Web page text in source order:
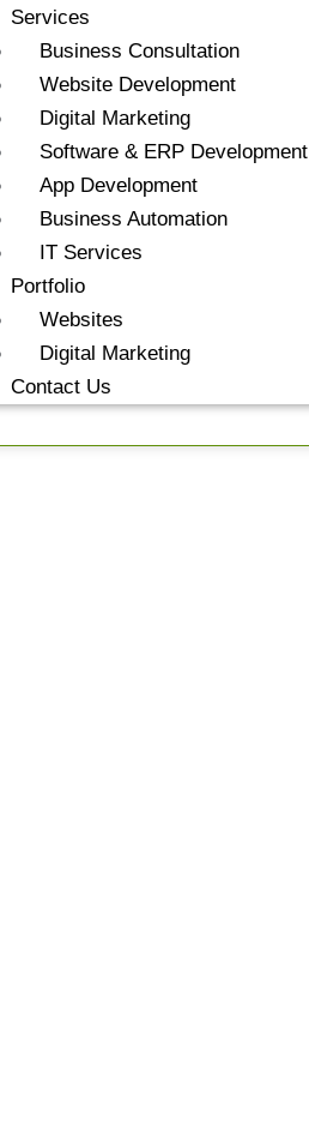
Services
Business Consultation
Website Development
Digital Marketing
Software & ERP Development
App Development
Business Automation
IT Services
Portfolio
Websites
Digital Marketing
Contact Us